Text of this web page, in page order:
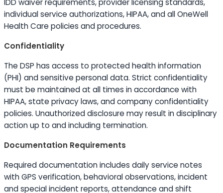
IDD waiver requirements, provider licensing standards,
individual service authorizations, HIPAA, and all OneWell
Health Care policies and procedures.
Confidentiality
The DSP has access to protected health information
(PHI) and sensitive personal data. Strict confidentiality
must be maintained at all times in accordance with
HIPAA, state privacy laws, and company confidentiality
policies. Unauthorized disclosure may result in disciplinary
action up to and including termination.
Documentation Requirements
Required documentation includes daily service notes
with GPS verification, behavioral observations, incident
and special incident reports, attendance and shift